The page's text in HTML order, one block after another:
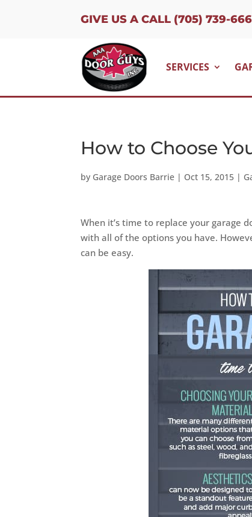
GIVE US A CALL (705) 739-
SERVICES
How to Choose
by Garage Doors Barrie | Oct 15, 2015 |
When it’s time to replace your garage
with all of the options you have.
can be easy.